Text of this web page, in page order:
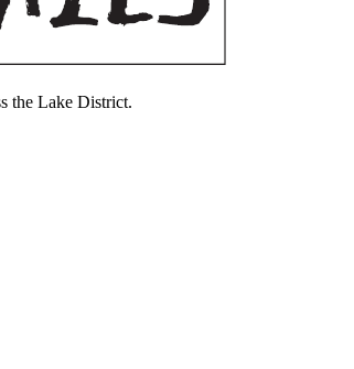
the Lake District.